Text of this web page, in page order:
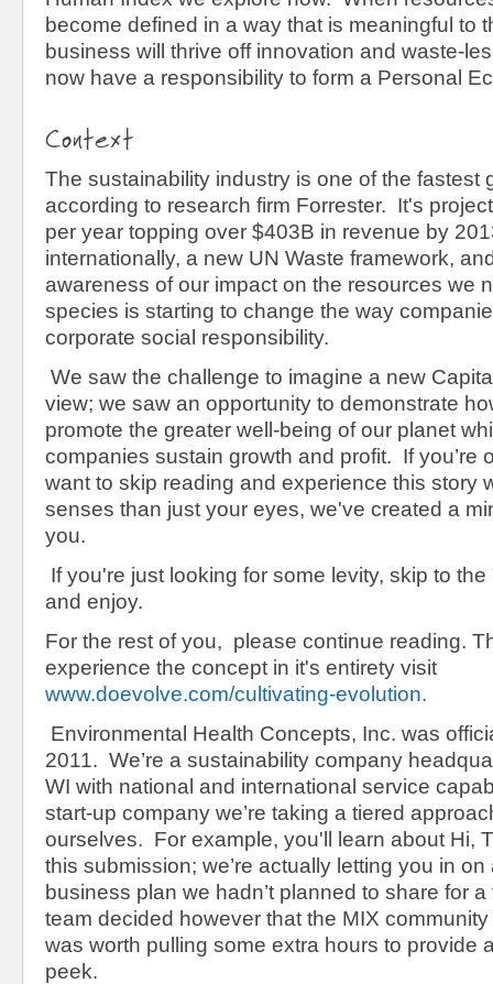
become defined in a way that is meaningful to
business will thrive off innovation and waste-
now have a responsibility to form a Personal
Context
The sustainability industry is one of the fastest
according to research firm Forrester. It's
per year topping over $403B in revenue by
internationally, a new UN Waste framework,
awareness of our impact on the resources we
species is starting to change the way
corporate social responsibility.
We saw the challenge to imagine a new
view; we saw an opportunity to demonstrate
promote the greater well-being of our planet
companies sustain growth and profit. If you’re
want to skip reading and experience this story
senses than just your eyes, we've created a
you.
If you're just looking for some levity, skip to
and enjoy.
For the rest of you, please continue reading.
experience the concept in it's entirety visit
www.doevolve.com/cultivating-evolution.
Environmental Health Concepts, Inc. was
2011. We’re a sustainability company
WI with national and international service
start-up company we’re taking a tiered
ourselves. For example, you'll learn about Hi,
this submission; we’re actually letting you in on
business plan we hadn’t planned to share for
team decided however that the MIX
was worth pulling some extra hours to provide
peek.